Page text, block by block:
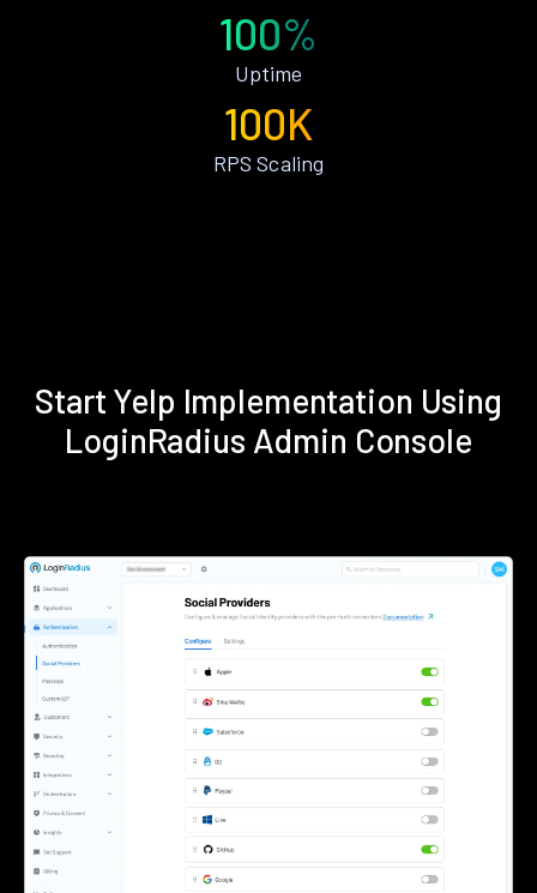
100%
Uptime
100K
RPS Scaling
Start Yelp Implementation Using
LoginRadius Admin Console